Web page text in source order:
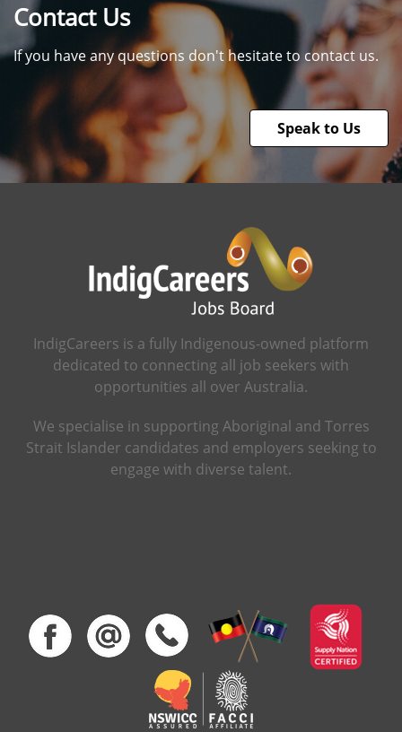
Contact Us
If you have any questions don't hesitate to contact us.
Speak to Us
IndigCareers is a fully Indigenous-owned platform
dedicated to connecting all job seekers with
opportunities all over Australia.
We specialise in supporting Aboriginal and Torres
Strait Islander candidates and employers seeking to
engage with diverse talent.